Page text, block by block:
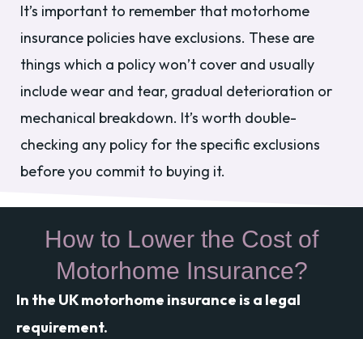
It’s important to remember that motorhome
insurance policies have exclusions. These are
things which a policy won’t cover and usually
include wear and tear, gradual deterioration or
mechanical breakdown. It’s worth double-
checking any policy for the specific exclusions
before you commit to buying it.
How to Lower the Cost of
Motorhome Insurance?
In the UK motorhome insurance is a legal
requirement.